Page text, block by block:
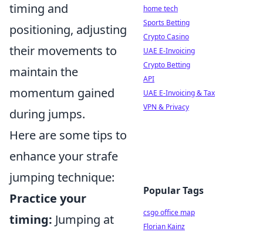
timing and
positioning, adjusting
their movements to
maintain the
momentum gained
during jumps.
Here are some tips to
enhance your strafe
jumping technique:
Practice your
timing: Jumping at
home tech
Sports Betting
Crypto Casino
UAE E-Invoicing
Crypto Betting
API
UAE E-Invoicing & Tax
VPN & Privacy
Popular Tags
csgo office map
Florian Kainz